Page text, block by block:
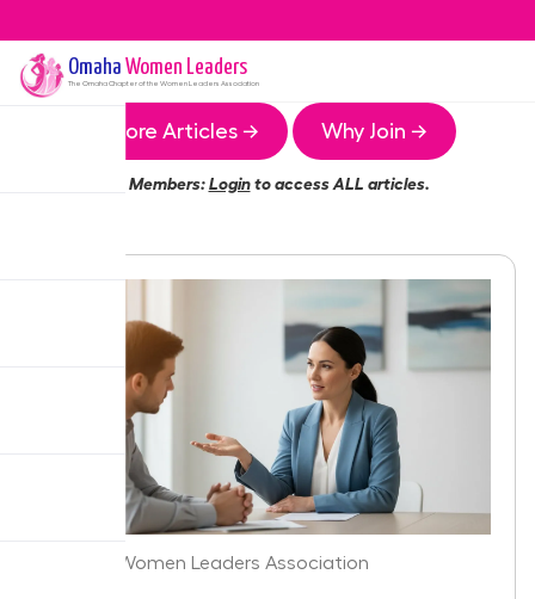
Omaha Women Leaders
The OmahaChapter of the Women Leaders Association
More Articles → Why Join →
Members:Loginto access ALL articles.
Omaha Women Leaders Association